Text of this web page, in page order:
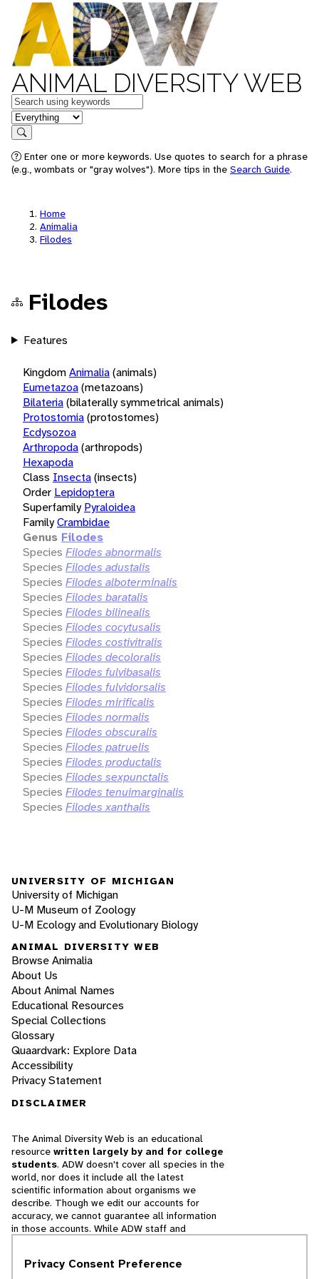
ANIMAL DIVERSITY WEB
Keywords
in feature
Search
Enter one or more keywords. Use quotes to search for a phrase
(e.g., wombats or "gray wolves"). More tips in the Search Guide.
Home
Animalia
Filodes
Filodes
Features
KingdomAnimalia(animals)
Eumetazoa(metazoans)
Bilateria(bilaterally symmetrical animals)
Protostomia(protostomes)
Ecdysozoa
Arthropoda(arthropods)
Hexapoda
Class Insecta(insects)
Order Lepidoptera
Superfamily Pyraloidea
FamilyCrambidae
Genus Filodes
Species Filodes abnormalis
Species Filodes adustalis
Species Filodes alboterminalis
Species Filodes baratalis
Species Filodes bilinealis
Species Filodes cocytusalis
Species Filodes costivitralis
Species Filodes decoloralis
Species Filodes fulvibasalis
Species Filodes fulvidorsalis
Species Filodes mirificalis
Species Filodes normalis
Species Filodes obscuralis
Species Filodes patruelis
Species Filodes productalis
Species Filodes sexpunctalis
Species Filodes tenuimarginalis
Species Filodes xanthalis
UNIVERSITY OF MICHIGAN
University of Michigan
U-M Museum of Zoology
U-M Ecology and Evolutionary Biology
ANIMAL DIVERSITY WEB
Browse Animalia
About Us
About Animal Names
Educational Resources
Special Collections
Glossary
Quaardvark: Explore Data
Accessibility
Privacy Statement
DISCLAIMER
The Animal Diversity Web is an educational
resource written largely by and for college
students. ADW doesn't cover all species in the
world, nor does it include all the latest
scientific information about organisms we
describe. Though we edit our accounts for
accuracy, we cannot guarantee all information
in those accounts. While ADW staff and
cannot necessarily endorse the contents of
Privacy Consent Preference